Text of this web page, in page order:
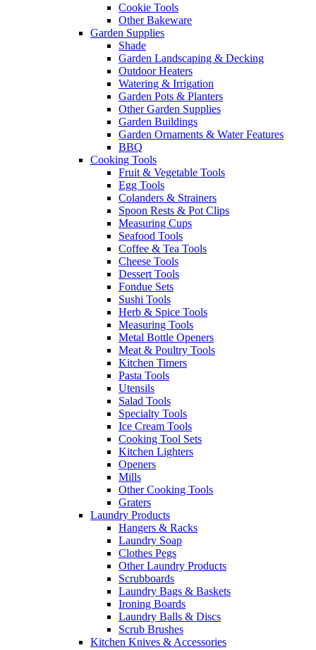
Cookie Tools
Other Bakeware
Garden Supplies
Shade
Garden Landscaping & Decking
Outdoor Heaters
Watering & Irrigation
Garden Pots & Planters
Other Garden Supplies
Garden Buildings
Garden Ornaments & Water Features
BBQ
Cooking Tools
Fruit & Vegetable Tools
Egg Tools
Colanders & Strainers
Spoon Rests & Pot Clips
Measuring Cups
Seafood Tools
Coffee & Tea Tools
Cheese Tools
Dessert Tools
Fondue Sets
Sushi Tools
Herb & Spice Tools
Measuring Tools
Metal Bottle Openers
Meat & Poultry Tools
Kitchen Timers
Pasta Tools
Utensils
Salad Tools
Specialty Tools
Ice Cream Tools
Cooking Tool Sets
Kitchen Lighters
Openers
Mills
Other Cooking Tools
Graters
Laundry Products
Hangers & Racks
Laundry Soap
Clothes Pegs
Other Laundry Products
Scrubboards
Laundry Bags & Baskets
Ironing Boards
Laundry Balls & Discs
Scrub Brushes
Kitchen Knives & Accessories